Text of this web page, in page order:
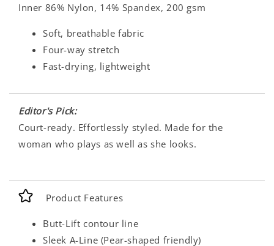
Inner 86% Nylon, 14% Spandex, 200 gsm
Soft, breathable fabric
Four-way stretch
Fast-drying, lightweight
Editor's Pick:
Court-ready. Effortlessly styled. Made for the
woman who plays as well as she looks.
Product Features
Butt-Lift contour line
Sleek A-Line (Pear-shaped friendly)